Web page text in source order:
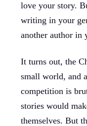
love your story.
writing in your
another author in
It turns out, the
small world, and
competition is
stories would
themselves. But